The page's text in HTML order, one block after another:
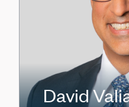
David